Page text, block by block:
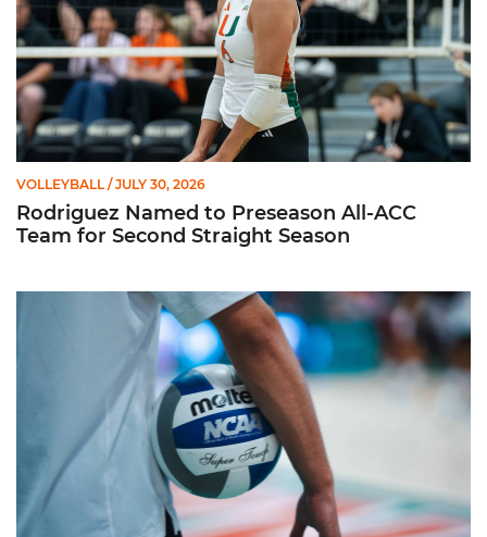
VOLLEYBALL / JULY 30, 2026
Rodriguez Named to Preseason All-ACC
Team for Second Straight Season
Miami Volleyball Hires Angus, Feliciano as Assistant Coaches